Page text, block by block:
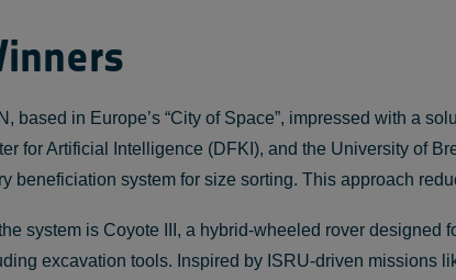
based in Europe’s “City of Space”, impressed with a
for Artificial Intelligence (DFKI), and the University of
beneficiation system for size sorting. This approach
system is Coyote III, a hybrid-wheeled rover
excavation tools. Inspired by ISRU-driven missions